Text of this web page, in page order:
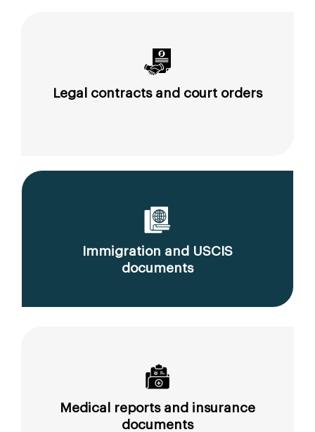
Legal contracts and court orders
Immigration and USCIS
documents
Medical reports and insurance
documents